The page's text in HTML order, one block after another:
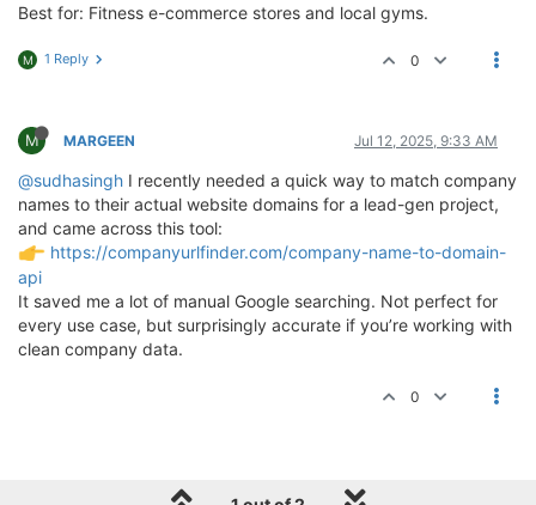
Best for: Fitness e-commerce stores and local gyms.
M 1 Reply 0
M MARGEEN Jul 12, 2025, 9:33 AM
@sudhasingh I recently needed a quick way to match company
names to their actual website domains for a lead-gen project,
and came across this tool:
https://companyurlfinder.com/company-name-to-domain-
api
It saved me a lot of manual Google searching. Not perfect for
every use case, but surprisingly accurate if you’re working with
clean company data.
0